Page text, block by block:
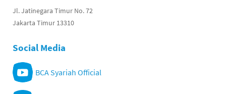
Jl. Jatinegara Timur No. 72
Jakarta Timur 13310
Social Media
BCA Syariah Official